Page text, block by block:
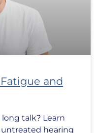
and
talk? Learn
hearing